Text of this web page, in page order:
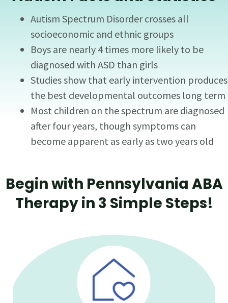
Autism Spectrum Disorder crosses all
socioeconomic and ethnic groups
Boys are nearly 4 times more likely to be
diagnosed with ASD than girls
Studies show that early intervention produces
the best developmental outcomes long term
Most children on the spectrum are diagnosed
after four years, though symptoms can
become apparent as early as two years old
Begin with Pennsylvania ABA
Therapy in 3 Simple Steps!